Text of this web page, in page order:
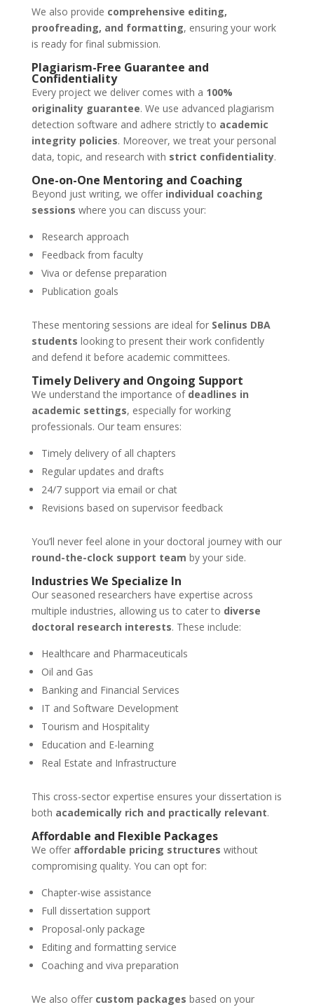
We also provide comprehensive editing,
proofreading, and formatting, ensuring your work
is ready for final submission.
Plagiarism-Free Guarantee and
Confidentiality
Every project we deliver comes with a 100%
originality guarantee. We use advanced plagiarism
detection software and adhere strictly to academic
integrity policies. Moreover, we treat your personal
data, topic, and research with strict confidentiality.
One-on-One Mentoring and Coaching
Beyond just writing, we offer individual coaching
sessions where you can discuss your:
Research approach
Feedback from faculty
Viva or defense preparation
Publication goals
These mentoring sessions are ideal for Selinus DBA
students looking to present their work confidently
and defend it before academic committees.
Timely Delivery and Ongoing Support
We understand the importance of deadlines in
academic settings, especially for working
professionals. Our team ensures:
Timely delivery of all chapters
Regular updates and drafts
24/7 support via email or chat
Revisions based on supervisor feedback
You’ll never feel alone in your doctoral journey with our
round-the-clock support team by your side.
Industries We Specialize In
Our seasoned researchers have expertise across
multiple industries, allowing us to cater to diverse
doctoral research interests. These include:
Healthcare and Pharmaceuticals
Oil and Gas
Banking and Financial Services
IT and Software Development
Tourism and Hospitality
Education and E-learning
Real Estate and Infrastructure
This cross-sector expertise ensures your dissertation is
both academically rich and practically relevant.
Affordable and Flexible Packages
We offer affordable pricing structures without
compromising quality. You can opt for:
Chapter-wise assistance
Full dissertation support
Proposal-only package
Editing and formatting service
Coaching and viva preparation
We also offer custom packages based on your